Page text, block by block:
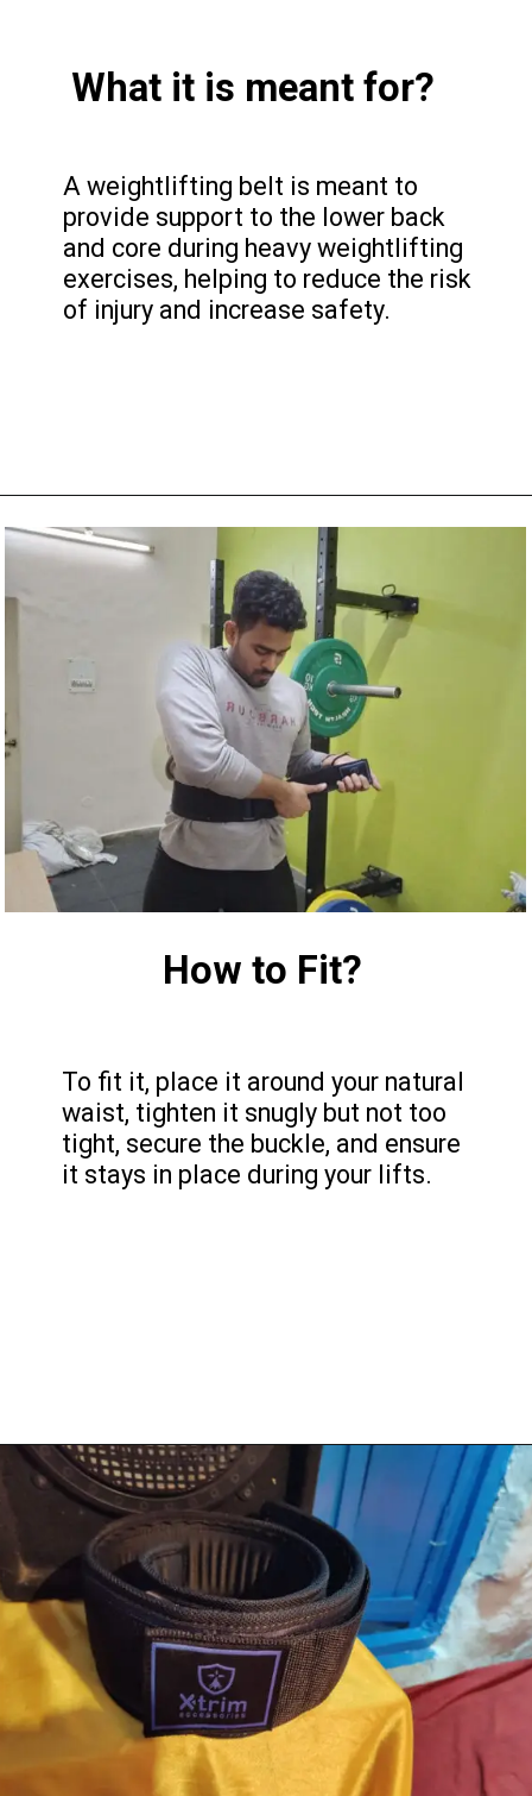
What it is meant for?
A weightlifting belt is meant to
provide support to the lower back
and core during heavy weightlifting
exercises, helping to reduce the risk
of injury and increase safety.
How to Fit?
To fit it, place it around your natural
waist, tighten it snugly but not too
tight, secure the buckle, and ensure
it stays in place during your lifts.